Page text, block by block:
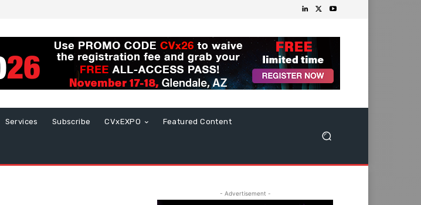
Services Subscribe CVxEXPO Featured Content
- Advertisement -